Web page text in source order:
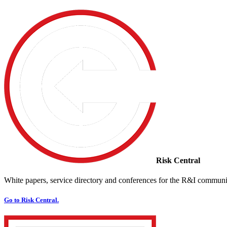
Risk Central
White papers, service directory and conferences for the R&I
Go to Risk Central.